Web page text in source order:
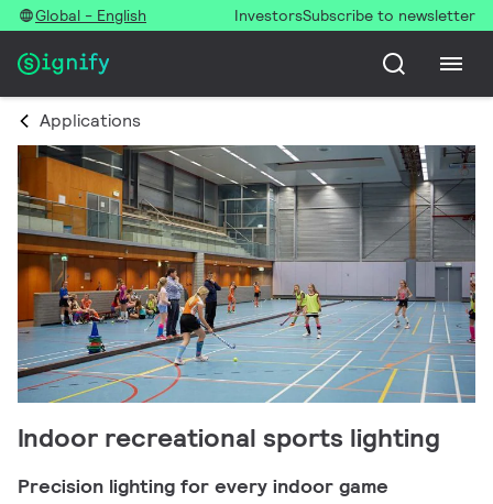
Global - English InvestorsSubscribe to newsletter
Applications
Indoor recreational sports lighting
Precision lighting for every indoor game